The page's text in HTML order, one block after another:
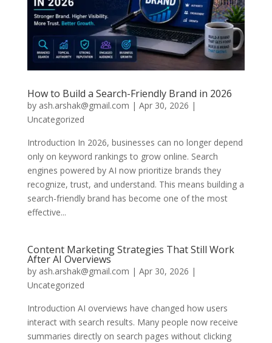
How to Build a Search-Friendly Brand in 2026
by ash.arshak@gmail.com | Apr 30, 2026 |
Uncategorized
Introduction In 2026, businesses can no longer depend
only on keyword rankings to grow online. Search
engines powered by AI now prioritize brands they
recognize, trust, and understand. This means building a
search-friendly brand has become one of the most
effective...
Content Marketing Strategies That Still Work
After AI Overviews
by ash.arshak@gmail.com | Apr 30, 2026 |
Uncategorized
Introduction AI overviews have changed how users
interact with search results. Many people now receive
summaries directly on search pages without clicking